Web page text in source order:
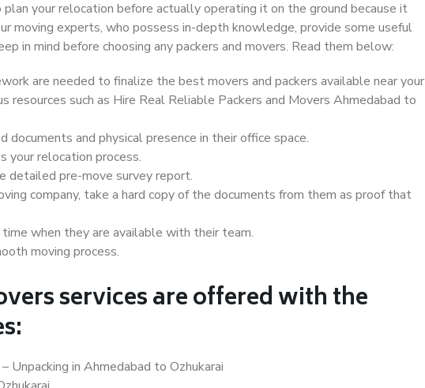
your relocation before actually operating it on the ground because it
moving experts, who possess in-depth knowledge, provide some useful
in mind before choosing any packers and movers. Read them below:
are needed to finalize the best movers and packers available near your
resources such as Hire Real Reliable Packers and Movers Ahmedabad to
documents and physical presence in their office space.
your relocation process.
detailed pre-move survey report.
company, take a hard copy of the documents from them as proof that
when they are available with their team.
moving process.
services are offered with the
Unpacking in Ahmedabad to Ozhukarai